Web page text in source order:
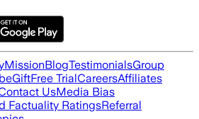
MissionBlogTestimonialsGroup
GiftFree TrialCareersAffiliates
UsMedia Bias
Factuality RatingsReferral